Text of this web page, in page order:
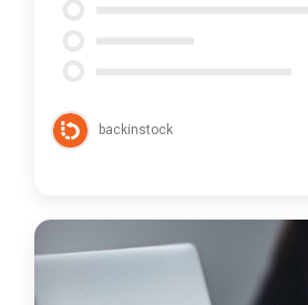
backinstock